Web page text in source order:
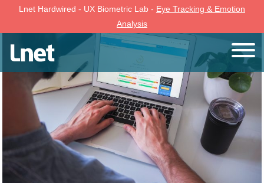
Lnet Hardwired - UX Biometric Lab - Eye Tracking & Emotion
Analysis